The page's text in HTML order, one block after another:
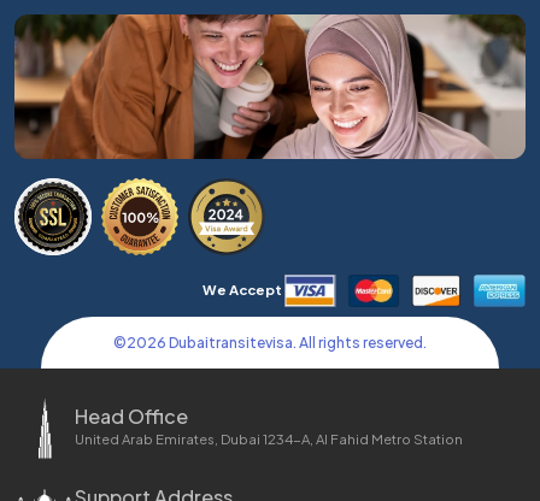
We Accept
©2026 Dubaitransitevisa. All rights reserved.
Head Office
United Arab Emirates, Dubai 1234-A, Al Fahid Metro Station